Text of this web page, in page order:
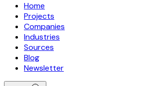
Home
Projects
Companies
Industries
Sources
Blog
Newsletter